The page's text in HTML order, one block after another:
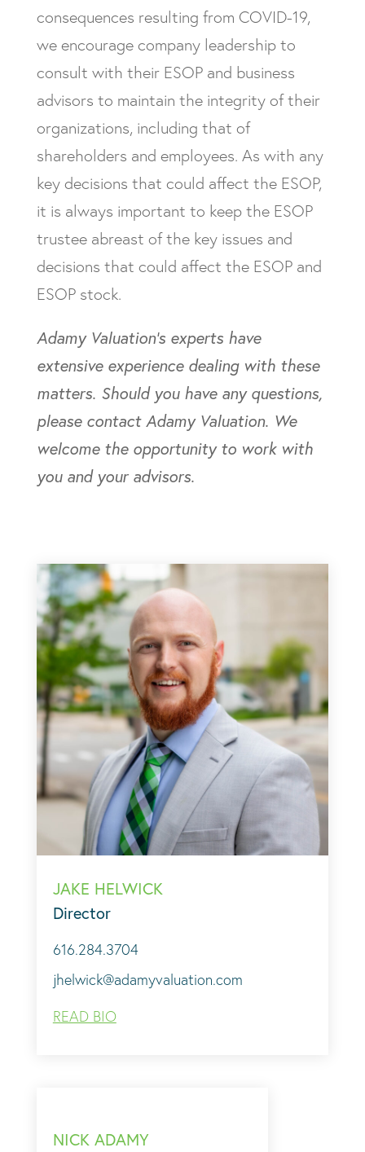
consequences resulting from COVID-19,
we encourage company leadership to
consult with their ESOP and business
advisors to maintain the integrity of their
organizations, including that of
shareholders and employees. As with any
key decisions that could affect the ESOP,
it is always important to keep the ESOP
trustee abreast of the key issues and
decisions that could affect the ESOP and
ESOP stock.
Adamy Valuation’s experts have
extensive experience dealing with these
matters. Should you have any questions,
please contact Adamy Valuation. We
welcome the opportunity to work with
you and your advisors.
JAKE HELWICK
Director
616.284.3704
jhelwick@adamyvaluation.com
READ BIO
NICK ADAMY